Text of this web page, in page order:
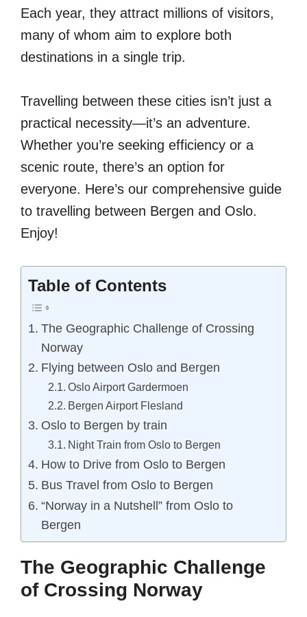
Each year, they attract millions of visitors,
many of whom aim to explore both
destinations in a single trip.
Travelling between these cities isn’t just a
practical necessity—it’s an adventure.
Whether you’re seeking efficiency or a
scenic route, there’s an option for
everyone. Here’s our comprehensive guide
to travelling between Bergen and Oslo.
Enjoy!
Table of Contents
The Geographic Challenge of Crossing
Norway
Flying between Oslo and Bergen
Oslo Airport Gardermoen
Bergen Airport Flesland
Oslo to Bergen by train
Night Train from Oslo to Bergen
How to Drive from Oslo to Bergen
Bus Travel from Oslo to Bergen
“Norway in a Nutshell” from Oslo to
Bergen
The Geographic Challenge
of Crossing Norway